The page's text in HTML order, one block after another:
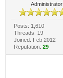
Administrator
Posts: 1,610
Threads: 19
Joined: Feb 2012
Reputation: 29